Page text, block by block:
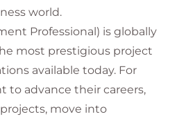
world.
Professional) is globally
most prestigious project
available today. For
to advance their careers,
move into